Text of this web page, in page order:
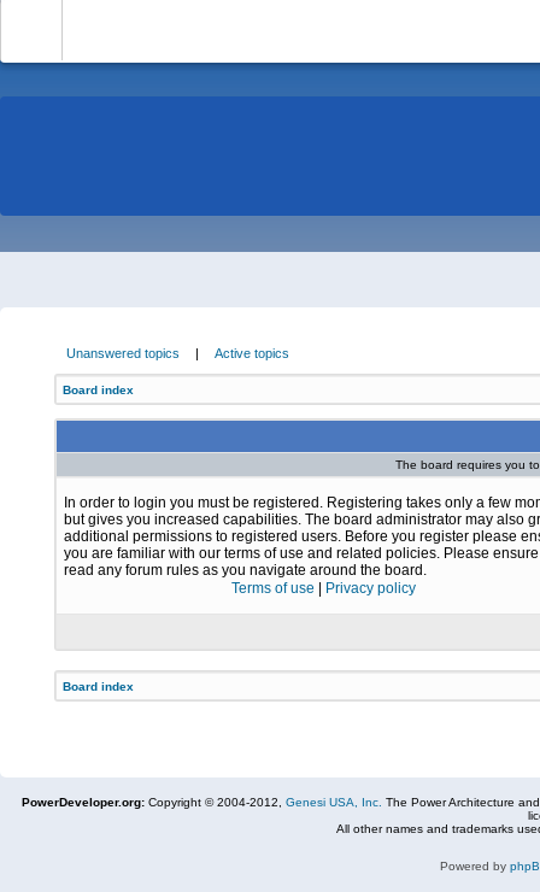
Unanswered topics | Active topics
Board index
The board requires you
In order to login you must be registered. Registering takes only a few
but gives you increased capabilities. The board administrator may also
additional permissions to registered users. Before you register please
you are familiar with our terms of use and related policies. Please
read any forum rules as you navigate around the board.
Terms of use
Privacy policy
Board index
PowerDeveloper.org: Copyright © 2004-2012, Genesi USA, Inc. The Power Architecture
All other names and trademarks
Powered by